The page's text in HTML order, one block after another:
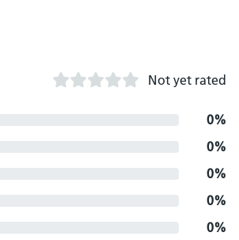
Not yet rated
0%
0%
0%
0%
0%